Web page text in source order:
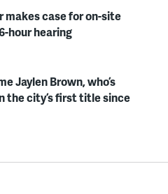
makes case for on-site
hour hearing
Jaylen Brown, who’s
the city’s first title since